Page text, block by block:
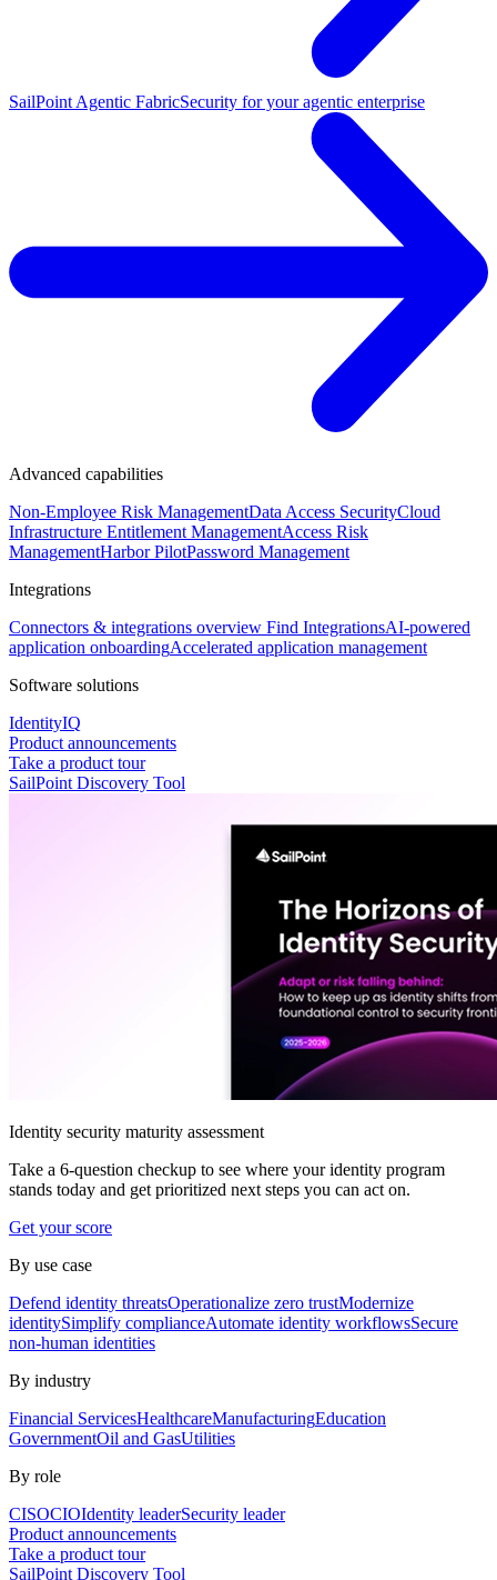
SailPoint Agentic FabricSecurity for your agentic enterprise
Advanced capabilities
Non-Employee Risk ManagementData Access SecurityCloud
Infrastructure Entitlement ManagementAccess Risk
ManagementHarbor PilotPassword Management
Integrations
Connectors & integrations overview Find IntegrationsAI-powered
application onboardingAccelerated application management
Software solutions
IdentityIQ
Product announcements
Take a product tour
SailPoint Discovery Tool
Identity security maturity assessment
Take a 6-question checkup to see where your identity program
stands today and get prioritized next steps you can act on.
Get your score
By use case
Defend identity threatsOperationalize zero trustModernize
identitySimplify complianceAutomate identity workflowsSecure
non-human identities
By industry
Financial ServicesHealthcareManufacturingEducation
GovernmentOil and GasUtilities
By role
CISOCIOIdentity leaderSecurity leader
Product announcements
Take a product tour
SailPoint Discovery Tool